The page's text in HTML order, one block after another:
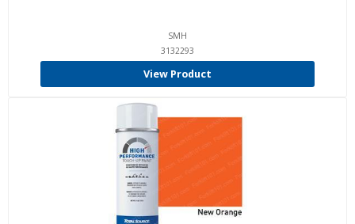
SMH
3132293
View Product